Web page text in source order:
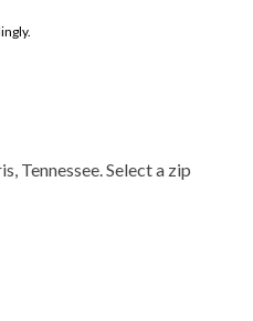
Tennessee. Select a zip